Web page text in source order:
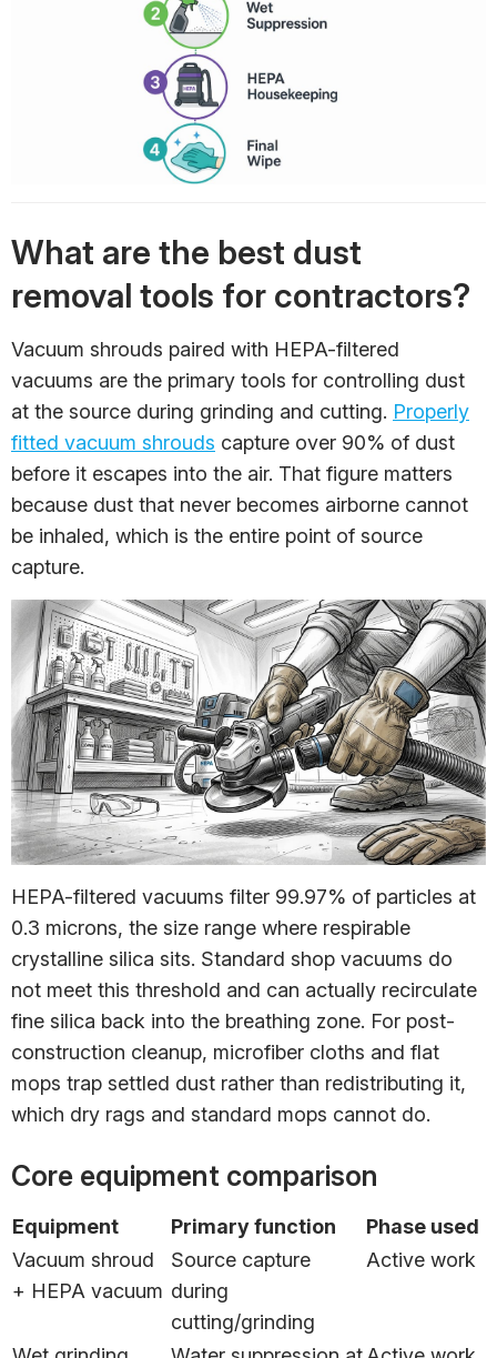
What are the best dust
removal tools for contractors?
Vacuum shrouds paired with HEPA-filtered
vacuums are the primary tools for controlling dust
at the source during grinding and cutting. Properly
fitted vacuum shrouds capture over 90% of dust
before it escapes into the air. That figure matters
because dust that never becomes airborne cannot
be inhaled, which is the entire point of source
capture.
HEPA-filtered vacuums filter 99.97% of particles at
0.3 microns, the size range where respirable
crystalline silica sits. Standard shop vacuums do
not meet this threshold and can actually recirculate
fine silica back into the breathing zone. For post-
construction cleanup, microfiber cloths and flat
mops trap settled dust rather than redistributing it,
which dry rags and standard mops cannot do.
Core equipment comparison
Equipment Primary function
Phase used
Vacuum shroud
+ HEPA vacuum
Source capture
during
cutting/grinding
Active work